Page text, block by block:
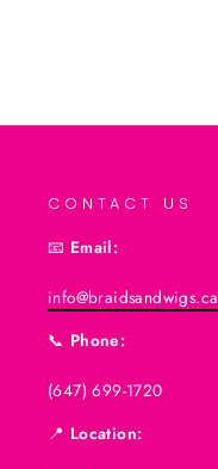
CONTACT US
📧 Email:
info@braidsandwigs.ca
📞 Phone:
(647) 699-1720
📍 Location: